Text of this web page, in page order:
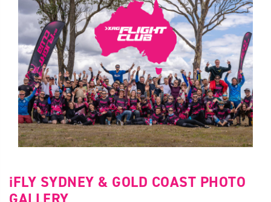
iFLY SYDNEY & GOLD COAST PHOTO